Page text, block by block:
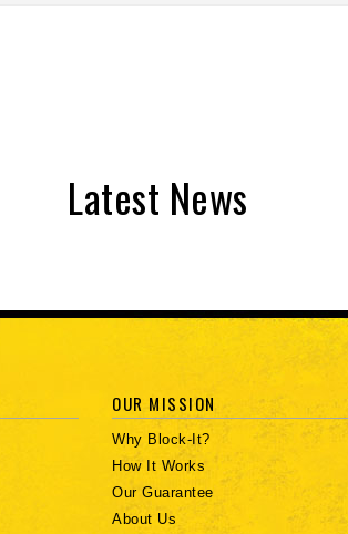
Latest News
OUR MISSION
Why Block-It?
How It Works
Our Guarantee
About Us